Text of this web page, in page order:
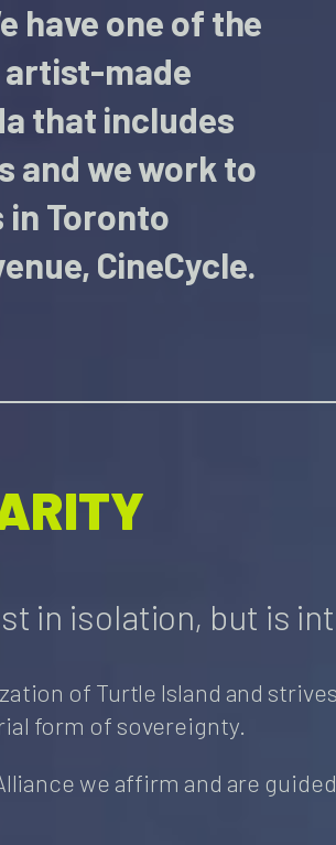
have one of the
made
that includes
and we work to
in Toronto
CineCycle.
in isolation, but is
of Turtle Island and
form of sovereignty.
we affirm and are